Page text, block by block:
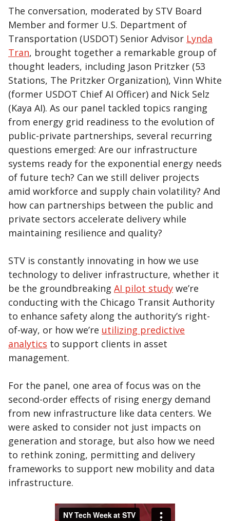
The conversation, moderated by STV Board
Member and former U.S. Department of
Transportation (USDOT) Senior Advisor Lynda
Tran, brought together a remarkable group of
thought leaders, including Jason Pritzker (53
Stations, The Pritzker Organization), Vinn White
(former USDOT Chief AI Officer) and Nick Selz
(Kaya AI). As our panel tackled topics ranging
from energy grid readiness to the evolution of
public-private partnerships, several recurring
questions emerged: Are our infrastructure
systems ready for the exponential energy needs
of future tech? Can we still deliver projects
amid workforce and supply chain volatility? And
how can partnerships between the public and
private sectors accelerate delivery while
maintaining resilience and quality?
STV is constantly innovating in how we use
technology to deliver infrastructure, whether it
be the groundbreaking AI pilot study we’re
conducting with the Chicago Transit Authority
to enhance safety along the authority’s right-
of-way, or how we’re utilizing predictive
analytics to support clients in asset
management.
For the panel, one area of focus was on the
second-order effects of rising energy demand
from new infrastructure like data centers. We
were asked to consider not just impacts on
generation and storage, but also how we need
to rethink zoning, permitting and delivery
frameworks to support new mobility and data
infrastructure.